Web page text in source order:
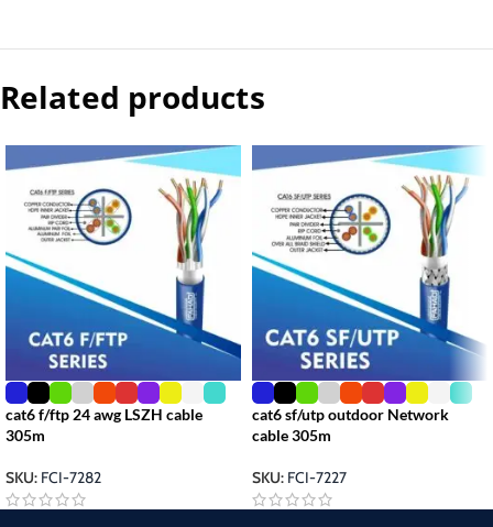
Related products
cat6 f/ftp 24 awg LSZH cable
305m
SKU: FCI-7282
cat6 sf/utp outdoor Network
cable 305m
SKU: FCI-7227